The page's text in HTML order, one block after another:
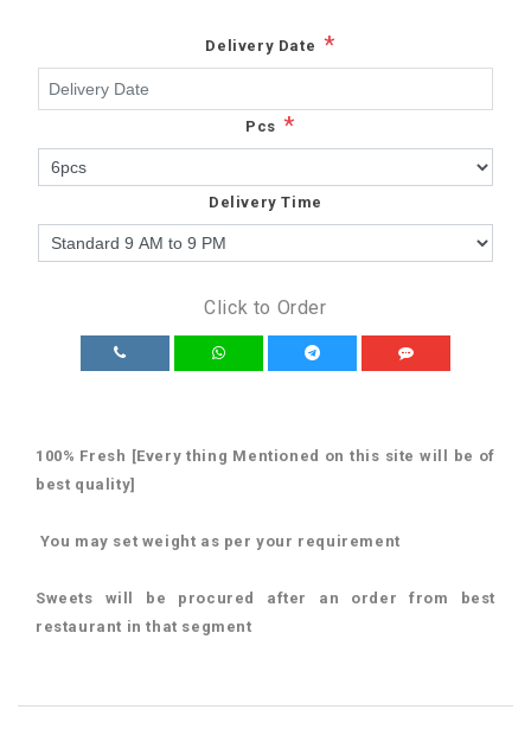
Delivery Date *
Pcs *
Delivery Time
Click to Order
100% Fresh [Every thing Mentioned on this site will be of
best quality]
You may set weight as per your requirement
Sweets will be procured after an order from best
restaurant in that segment